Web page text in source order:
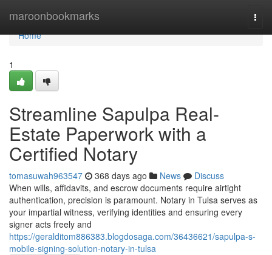
maroonbookmarks
Home
Home
1
Streamline Sapulpa Real-
Estate Paperwork with a
Certified Notary
tomasuwah963547 368 days ago News
Discuss
When wills, affidavits, and escrow documents require airtight
authentication, precision is paramount. Notary in Tulsa serves as
your impartial witness, verifying identities and ensuring every
signer acts freely and
https://geralditom886383.blogdosaga.com/36436621/sapulpa-s-
mobile-signing-solution-notary-in-tulsa